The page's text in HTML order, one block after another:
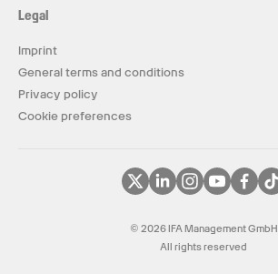
Legal
Imprint
General terms and conditions
Privacy policy
Cookie preferences
© 2026 IFA Management GmbH
All rights reserved